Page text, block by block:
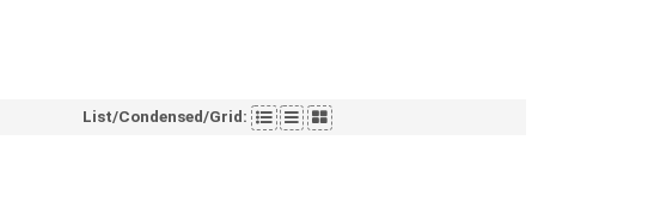
List/Condensed/Grid: